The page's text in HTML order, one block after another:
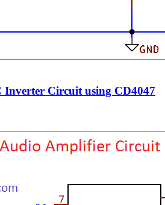
Inverter Circuit using CD4047